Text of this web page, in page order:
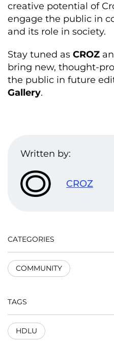
creative potential of
engage the public in
and its role in society.
Stay tuned as CROZ
bring new, thought-
the public in future
Gallery.
Written by:
CROZ
CATEGORIES
COMMUNITY
TAGS
HDLU